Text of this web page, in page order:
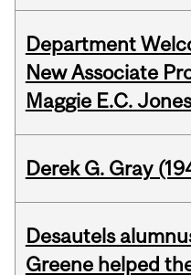
Department
New Associate
Maggie E.C. Jones
Derek G. Gray
Desautels
Greene helped